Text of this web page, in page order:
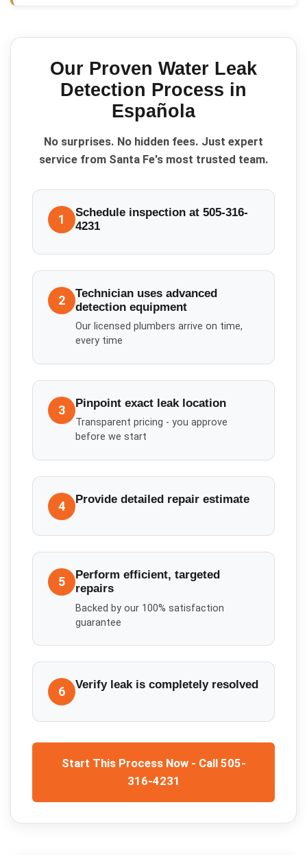
Our Proven Water Leak
Detection Process in
Española
No surprises. No hidden fees. Just expert
service from Santa Fe's most trusted team.
1
Schedule inspection at 505-316-
4231
2
Technician uses advanced
detection equipment
Our licensed plumbers arrive on time,
every time
3 Pinpoint exact leak location
Transparent pricing - you approve
before we start
4 Provide detailed repair estimate
5
Perform efficient, targeted
repairs
Backed by our 100% satisfaction
guarantee
6 Verify leak is completely resolved
Start This Process Now - Call 505-
316-4231